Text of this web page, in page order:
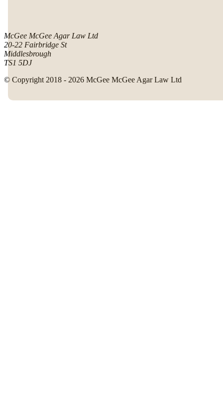
McGee McGee Agar Law Ltd
20-22 Fairbridge St
Middlesbrough
TS1 5DJ
© Copyright 2018 - 2026 McGee McGee Agar Law Ltd